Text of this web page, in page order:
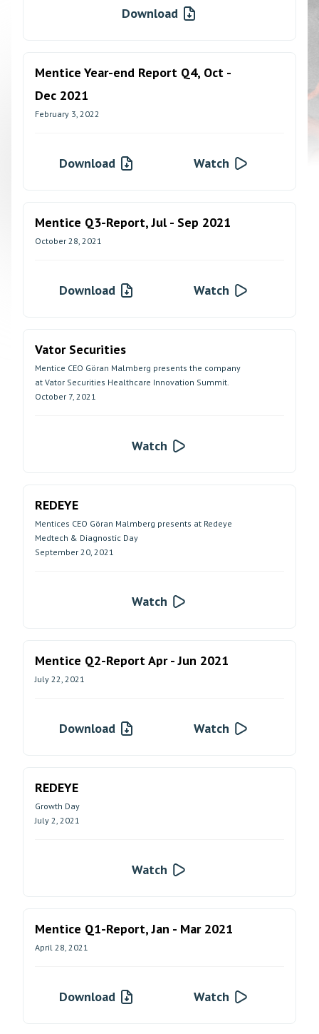
Download
Mentice Year-end Report Q4, Oct -
Dec 2021
February 3, 2022
Download Watch
Mentice Q3-Report, Jul - Sep 2021
October 28, 2021
Download Watch
Vator Securities
Mentice CEO Göran Malmberg presents the company
at Vator Securities Healthcare Innovation Summit.
October 7, 2021
Watch
REDEYE
Mentices CEO Göran Malmberg presents at Redeye
Medtech & Diagnostic Day
September 20, 2021
Watch
Mentice Q2-Report Apr - Jun 2021
July 22, 2021
Download Watch
REDEYE
Growth Day
July 2, 2021
Watch
Mentice Q1-Report, Jan - Mar 2021
April 28, 2021
Download Watch